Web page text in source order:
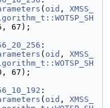
( oid , XMSS_
67);
:
( oid , XMSS_
67);
:
( oid , XMSS_